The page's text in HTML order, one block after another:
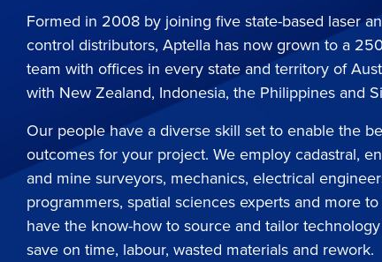
Formed in 2008 by joining five state-based laser
control distributors, Aptella has now grown to a
team with offices in every state and territory of
with New Zealand, Indonesia, the Philippines and
Our people have a diverse skill set to enable the
outcomes for your project. We employ cadastral,
and mine surveyors, mechanics, electrical
programmers, spatial sciences experts and more
have the know-how to source and tailor
save on time, labour, wasted materials and rework.